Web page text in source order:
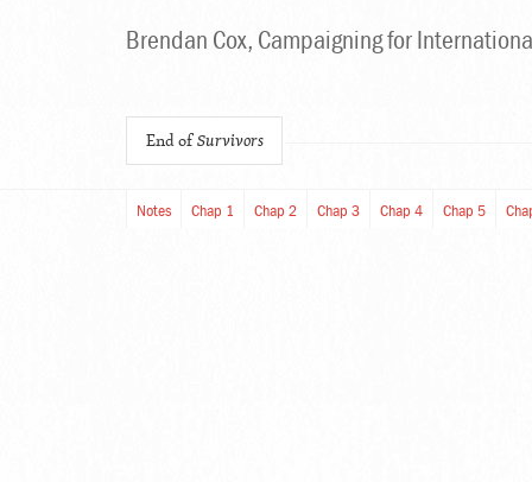
Brendan Cox, Campaigning for
End ofSurvivors
Notes Chap 1 Chap 2 Chap 3 Chap 4 Chap 5